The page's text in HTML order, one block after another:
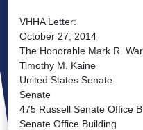
VHHA Letter:
October 27, 2014
The Honorable Mark
Timothy M. Kaine
United States
Senate
475 Russell Senate
Senate Office Building